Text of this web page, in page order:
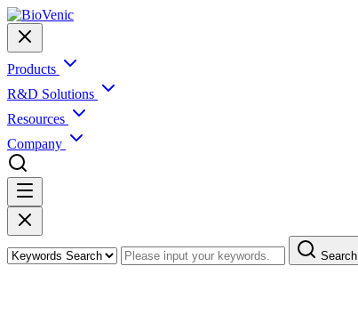
Products
R&D Solutions
Resources
Company
Search